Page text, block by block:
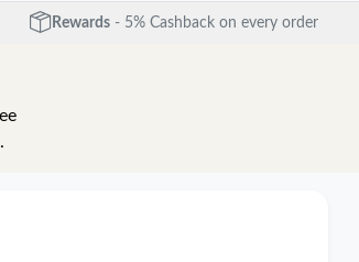
Rewards - 5% Cashback on every order